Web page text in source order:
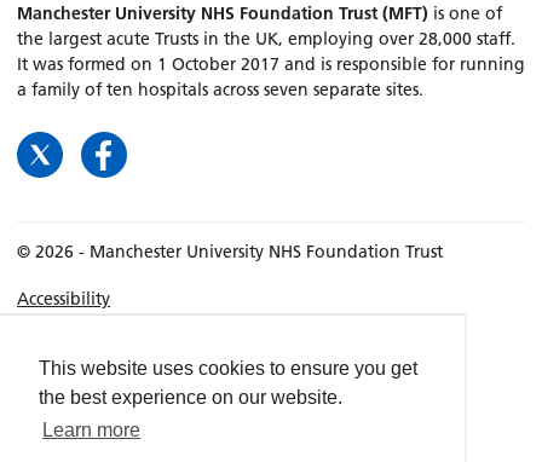
This website uses cookies to ensure you get
the best experience on our website.
Learn more
Manchester University NHS Foundation Trust (MFT) is one of
the largest acute Trusts in the UK, employing over 28,000 staff.
It was formed on 1 October 2017 and is responsible for running
a family of ten hospitals across seven separate sites.
© 2026 - Manchester University NHS Foundation Trust
Accessibility
Privacy policy
Freedom of Information
Cookies